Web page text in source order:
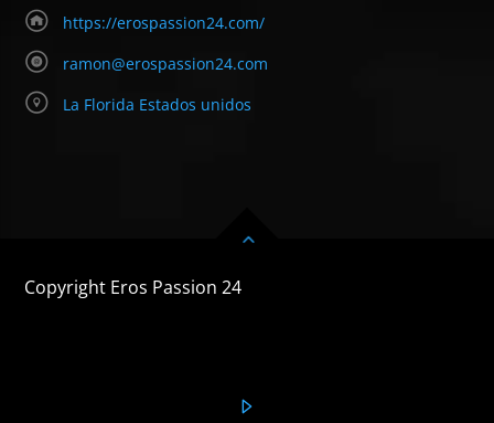
https://erospassion24.com/
ramon@erospassion24.com
La Florida Estados unidos
Copyright Eros Passion 24